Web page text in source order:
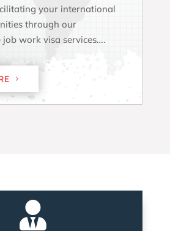
your international
through our
job work visa services….
